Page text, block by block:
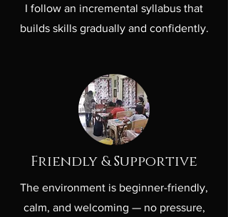
I follow an incremental syllabus that
builds skills gradually and confidently.
Friendly & Supportive
The environment is beginner-friendly,
calm, and welcoming — no pressure,